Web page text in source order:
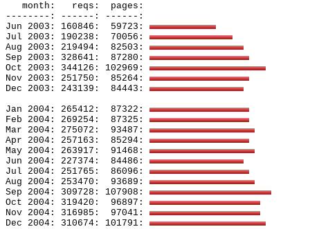
month : reqs:
pages:
--------: ------: ------:
Jun 2003: 160846:
59723:
Jul 2003: 190238:
70056:
Aug 2003: 219494:
82503:
Sep 2003: 328641:
87280:
Oct 2003: 344126: 102969:
Nov 2003: 251750:
85264:
Dec 2003: 243139:
84443:
Jan 2004: 265412:
87322:
Feb 2004: 269254:
87325:
Mar 2004: 275072:
93487:
Apr 2004: 257163:
85294:
May 2004: 263917:
91468:
Jun 2004: 227374:
84486:
Jul 2004: 251765:
86096:
Aug 2004: 253470:
93689:
Sep 2004: 309728: 107908:
Oct 2004: 319420:
96897:
Nov 2004: 316985:
97041:
Dec 2004: 310674: 101791: